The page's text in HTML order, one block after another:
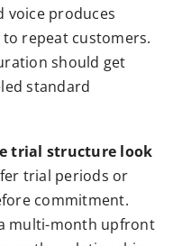
voice produces
repeat customers.
should get
standard
trial structure look
trial periods or
commitment.
multi-month upfront